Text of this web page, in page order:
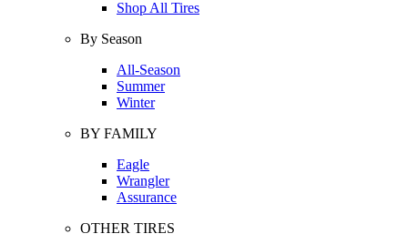
Shop All Tires
By Season
All-Season
Summer
Winter
BY FAMILY
Eagle
Wrangler
Assurance
OTHER TIRES